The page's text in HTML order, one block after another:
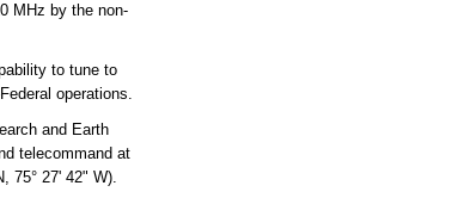
MHz by the non-
to tune to
operations.
and Earth
telecommand at
75° 27' 42" W).